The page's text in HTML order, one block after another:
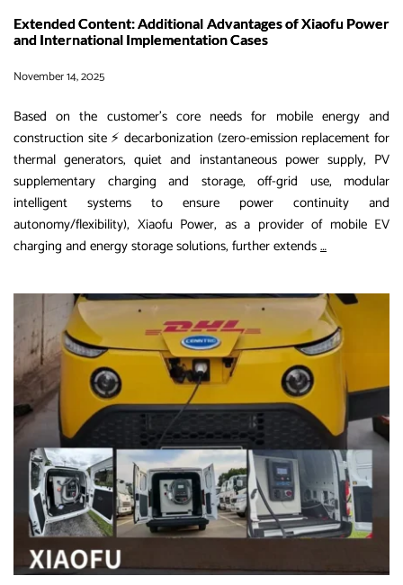
Extended Content: Additional Advantages of Xiaofu Power
and International Implementation Cases
November 14, 2025
Based on the customer’s core needs for mobile energy and
construction site ⚡ decarbonization (zero-emission replacement for
thermal generators, quiet and instantaneous power supply, PV
supplementary charging and storage, off-grid use, modular
intelligent systems to ensure power continuity and
autonomy/flexibility), Xiaofu Power, as a provider of mobile EV
charging and energy storage solutions, further extends…Extended
Additional
Advantages
of
Xiaofu
Power
and
International
Cases